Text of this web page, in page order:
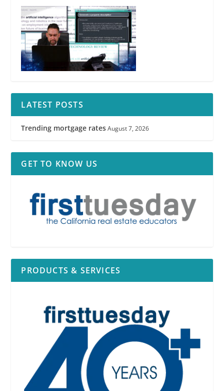
LATEST POSTS
Trending mortgage rates August 7, 2026
GET TO KNOW US
PRODUCTS & SERVICES